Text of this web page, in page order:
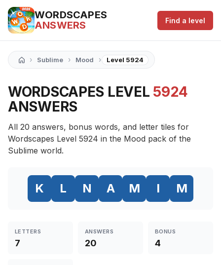
WORDSCAPES
ANSWERS
Find a level
› Sublime › Mood › Level 5924
WORDSCAPES LEVEL 5924
ANSWERS
All 20 answers, bonus words, and letter tiles for
Wordscapes Level 5924 in the Mood pack of the
Sublime world.
K L N A M I M
LETTERS
7
ANSWERS
20
BONUS
4